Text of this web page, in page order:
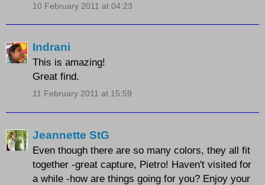
10 February 2011 at 04:23
Indrani
This is amazing!
Great find.
11 February 2011 at 15:59
Jeannette StG
Even though there are so many colors, they all fit
together -great capture, Pietro! Haven't visited for
a while -how are things going for you? Enjoy your